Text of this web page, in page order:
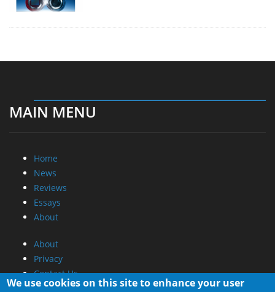
MAIN MENU
Home
News
Reviews
Essays
About
About
Privacy
Contact Us
We use cookies on this site to enhance your user